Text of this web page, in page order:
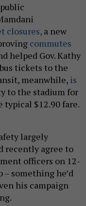
closures, a new
commutes
helped Gov. Kathy
bus tickets to the
meanwhile, is
to the stadium for
typical $12.90 fare.
largely
recently agree to
officers on 12-
something he’d
his campaign